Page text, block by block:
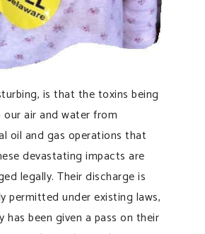
is that the toxins being
air and water from
oil and gas operations that
devastating impacts are
legally. Their discharge is
permitted under existing laws,
has been given a pass on their